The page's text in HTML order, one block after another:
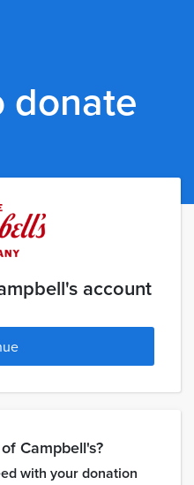
donate
account
Campbell's?
with your donation